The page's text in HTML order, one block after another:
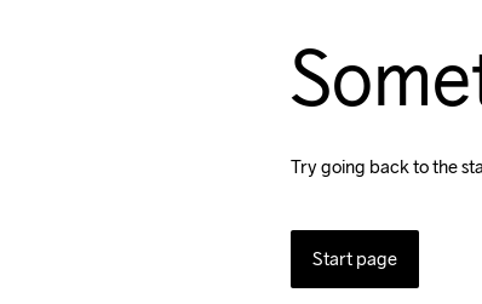
Try going back to the
Start page